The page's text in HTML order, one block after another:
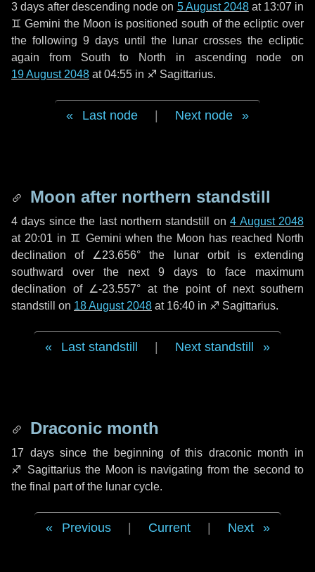
3 days after descending node on 5 August 2048at 13:07 in
♊ Gemini the Moon is positioned south of the ecliptic over
the following 9 days until the lunar crosses the ecliptic
again from South to North in ascending node on
19 August 2048 at 04:55 in ♐ Sagittarius.
Last node Next node
Moon after northern standstill
4 days since the last northern standstill on4 August 2048
at 20:01 in ♊ Gemini when the Moon has reached North
declination of ∠23.656° the lunar orbit is extending
southward over the next 9 days to face maximum
declination of ∠-23.557° at the point of next southern
standstill on 18 August 2048 at 16:40 in ♐ Sagittarius.
Last standstill Next standstill
Draconic month
17 dayssince the beginning of this draconic month in
♐ Sagittariusthe Moon is navigating from the second to
the final part of the lunar cycle.
Previous Current Next